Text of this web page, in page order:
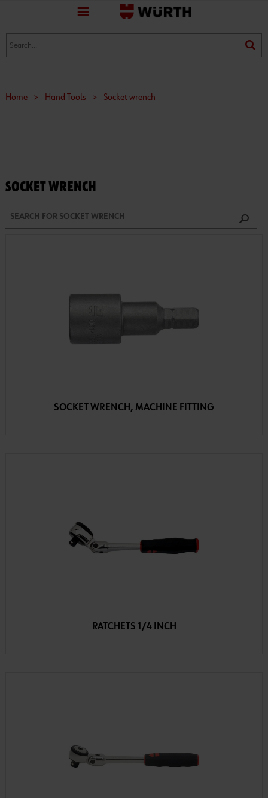
favorite
Home > Hand Tools > Socket wrench
SOCKET WRENCH
SOCKET WRENCH, MACHINE FITTING
RATCHETS 1/4 INCH